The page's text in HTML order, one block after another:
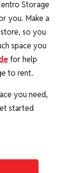
Storage
you. Make a
so you
space you
for help
to rent.
you need,
started